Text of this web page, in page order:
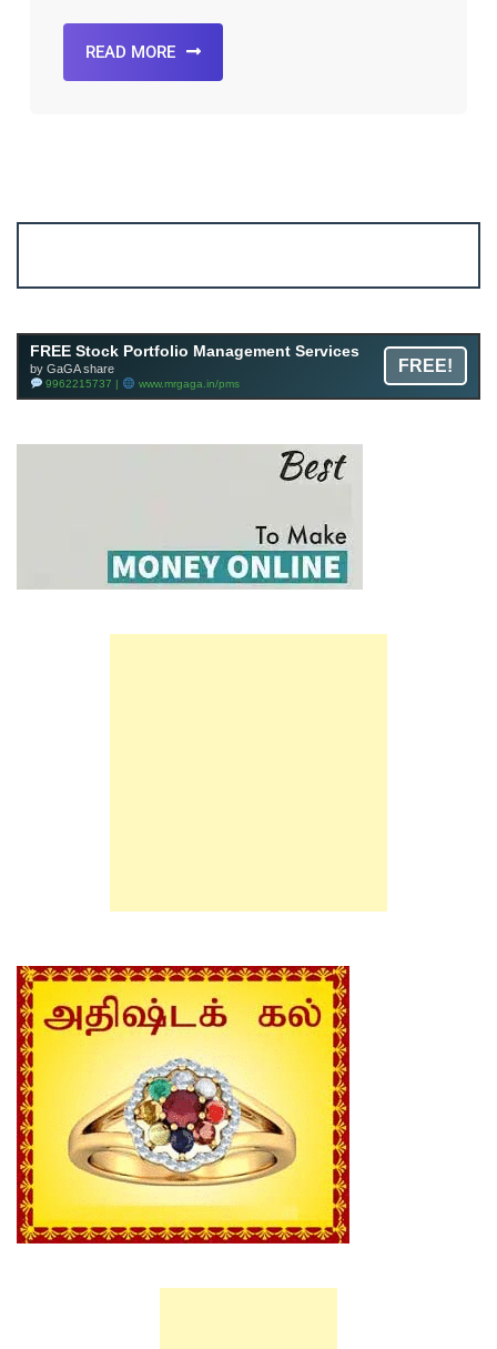
READ MORE
FREE Stock Portfolio Management Services
by GaGA share
9962215737 | www.mrgaga.in/pms
FREE!